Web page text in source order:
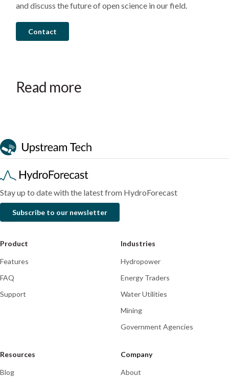
and discuss the future of open science in our field.
Contact
Read more
Canadian Waterpower Week
2026
Clean Currents
Mid-C Seminar
Stay up to date with the latest from HydroForecast
Subscribe to our newsletter
Product
Features
FAQ
Support
Industries
Hydropower
Energy Traders
Water Utilities
Mining
Government Agencies
Resources
Blog
Company
About